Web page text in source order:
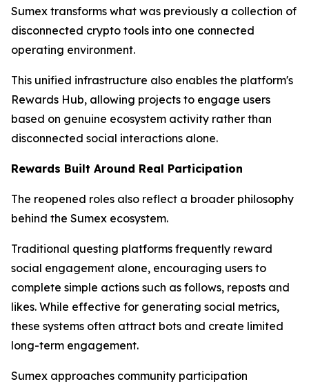
Sumex transforms what was previously a collection of
disconnected crypto tools into one connected
operating environment.
This unified infrastructure also enables the platform's
Rewards Hub, allowing projects to engage users
based on genuine ecosystem activity rather than
disconnected social interactions alone.
Rewards Built Around Real Participation
The reopened roles also reflect a broader philosophy
behind the Sumex ecosystem.
Traditional questing platforms frequently reward
social engagement alone, encouraging users to
complete simple actions such as follows, reposts and
likes. While effective for generating social metrics,
these systems often attract bots and create limited
long-term engagement.
Sumex approaches community participation